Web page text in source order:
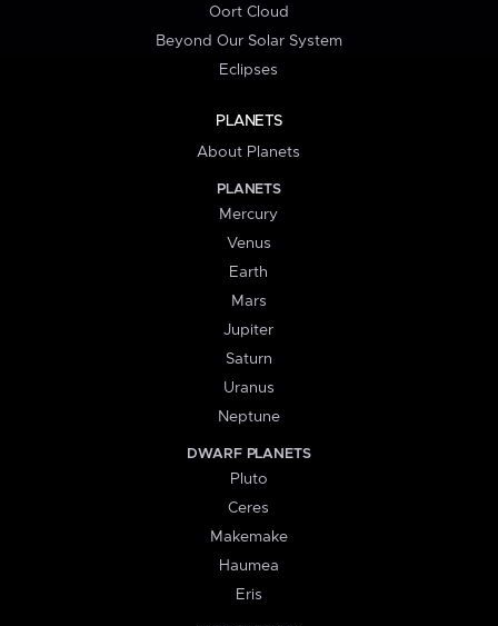
Oort Cloud
Beyond Our Solar System
Eclipses
PLANETS
About Planets
PLANETS
Mercury
Venus
Earth
Mars
Jupiter
Saturn
Uranus
Neptune
DWARF PLANETS
Pluto
Ceres
Makemake
Haumea
Eris